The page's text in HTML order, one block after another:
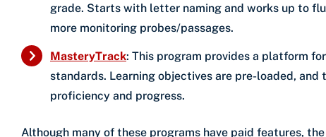
grade. Starts with letter naming and works up to
more monitoring probes/passages.
MasteryTrack: This program provides a platform
standards. Learning objectives are pre-loaded,
proficiency and progress.
Although many of these programs have paid features,